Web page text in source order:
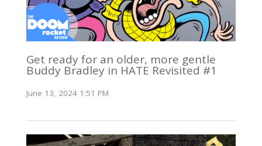
Get ready for an older, more gentle
Buddy Bradley in HATE Revisited #1
June 13, 2024 1:51 PM